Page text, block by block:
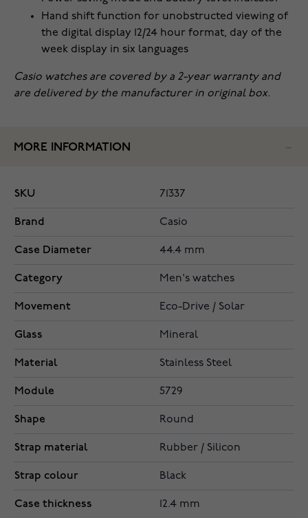
Hand shift function for unobstructed viewing of
the digital display 12/24 hour format, day of the
week display in six languages
Casio watches are covered by a 2-year warranty and
are delivered by the manufacturer in original box.
MORE INFORMATION
SKU 71337
Brand Casio
Case Diameter 44.4 mm
Category Men's watches
Movement Eco-Drive / Solar
Glass Mineral
Material Stainless Steel
Module 5729
Shape Round
Strap material Rubber / Silicon
Strap colour Black
Case thickness 12.4 mm